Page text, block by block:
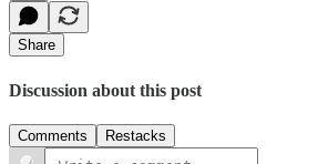
Share
Discussion about this post
Comments Restacks